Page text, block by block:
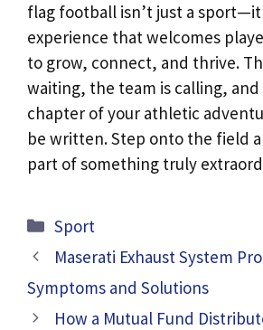
flag football isn’t just a
experience that welcomes
to grow, connect, and thrive.
waiting, the team is calling,
chapter of your athletic
be written. Step onto the field
part of something truly
Categories
Sport
Maserati Exhaust System
Symptoms and Solutions
How a Mutual Fund